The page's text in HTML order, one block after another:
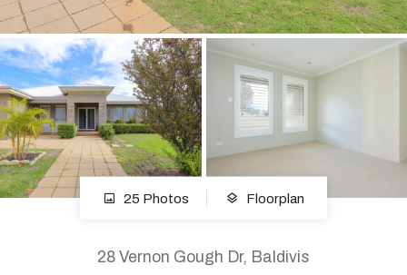
Rent
About
CONNECT
Instagram
25 Photos Floorplan
28 Vernon Gough Dr, Baldivis